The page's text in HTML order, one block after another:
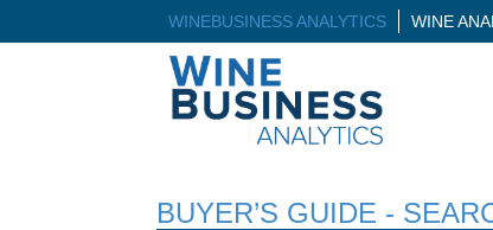
WINEBUSINESS ANALYTICS WINE
BUYER’S GUIDE -